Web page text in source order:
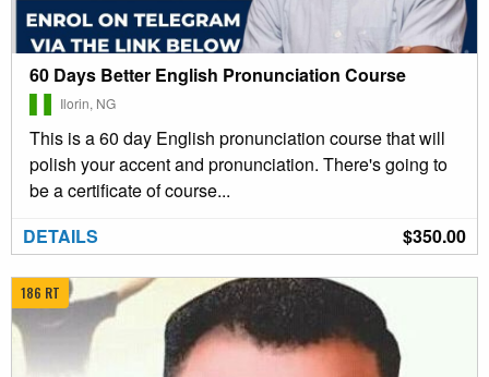
60 Days Better English Pronunciation Course
Ilorin, NG
This is a 60 day English pronunciation course that will
polish your accent and pronunciation. There's going to
be a certificate of course...
$350.00
DETAILS
186 RT